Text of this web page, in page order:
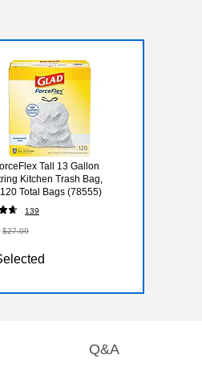
Tall 13 Gallon
Kitchen Trash Bag,
Total Bags (78555)
139
$27.09
Q&A